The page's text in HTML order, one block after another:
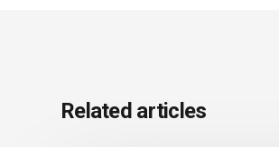
Related articles